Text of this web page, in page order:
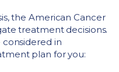
the American Cancer
treatment decisions.
in
plan for you: